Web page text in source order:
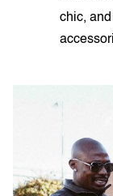
chic,